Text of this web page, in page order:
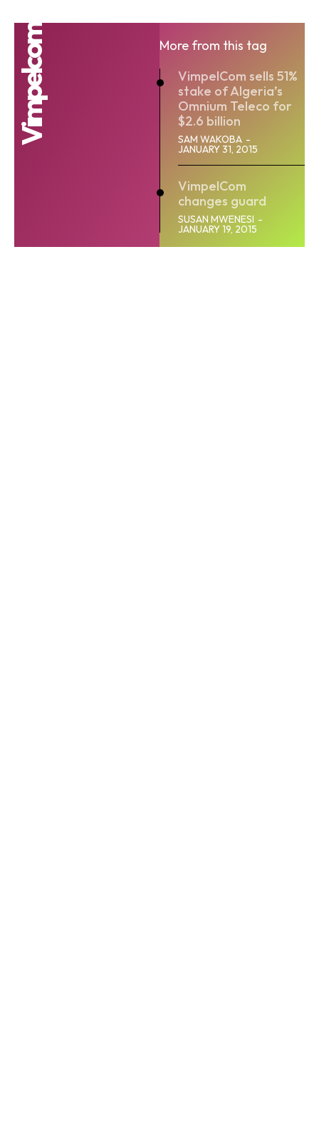
Vimpelcom
More from this tag
VimpelCom sells 51%
stake of Algeria’s
Omnium Teleco for
$2.6 billion
SAM WAKOBA -
JANUARY 31, 2015
VimpelCom
changes guard
SUSAN MWENESI -
JANUARY 19, 2015